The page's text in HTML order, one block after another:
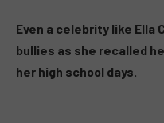
Even a celebrity like Ella
bullies as she recalled
her high school days.